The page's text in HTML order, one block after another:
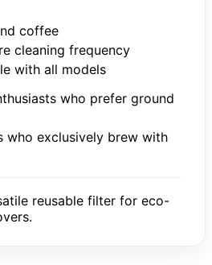
coffee
cleaning frequency
with all models
who prefer ground
who exclusively brew with
reusable filter for eco-